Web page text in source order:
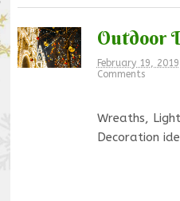
Outdoor
February 19, 2019
Comments
Wreaths,
Decoration